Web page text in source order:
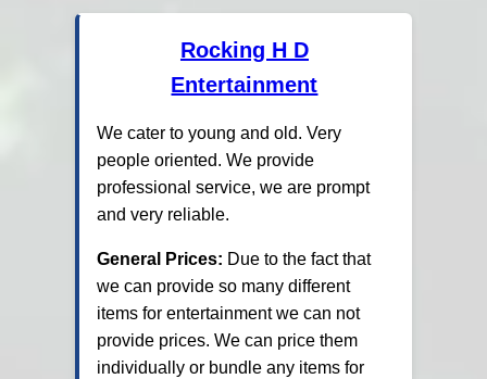
Rocking H D
Entertainment
We cater to young and old. Very
people oriented. We provide
professional service, we are prompt
and very reliable.
General Prices: Due to the fact that
we can provide so many different
items for entertainment we can not
provide prices. We can price them
individually or bundle any items for